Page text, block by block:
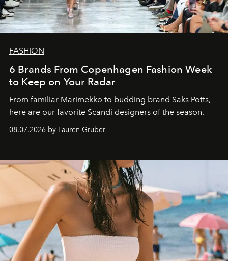
FASHION
6 Brands From Copenhagen Fashion Week
to Keep on Your Radar
From familiar Marimekko to budding brand Saks Potts,
here are our favorite Scandi designers of the season.
08.07.2026 by Lauren Gruber